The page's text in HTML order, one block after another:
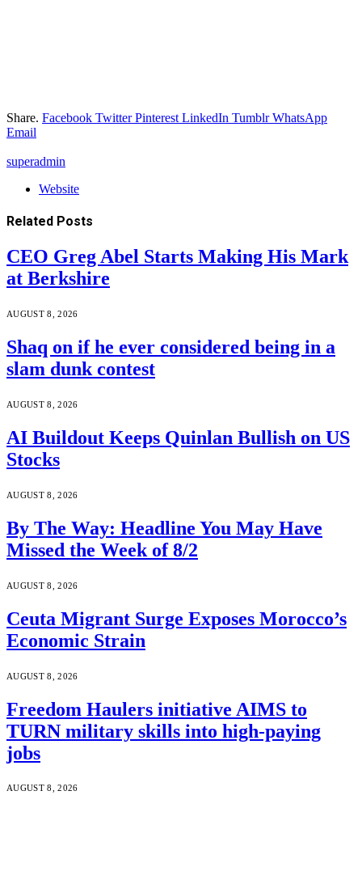
Share. Facebook Twitter Pinterest LinkedIn Tumblr WhatsApp
Email
superadmin
Website
Related Posts
CEO Greg Abel Starts Making His Mark
at Berkshire
AUGUST 8, 2026
Shaq on if he ever considered being in a
slam dunk contest
AUGUST 8, 2026
AI Buildout Keeps Quinlan Bullish on US
Stocks
AUGUST 8, 2026
By The Way: Headline You May Have
Missed the Week of 8/2
AUGUST 8, 2026
Ceuta Migrant Surge Exposes Morocco’s
Economic Strain
AUGUST 8, 2026
Freedom Haulers initiative AIMS to
TURN military skills into high-paying
jobs
AUGUST 8, 2026